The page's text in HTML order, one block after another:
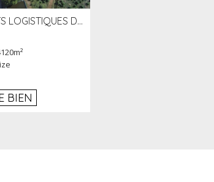
BÂTIMENTS LOGISTIQUES DE 31 500 M² À LOUER/À VENDRE SUR UN SITE DE 17 HA (79)
BIEN